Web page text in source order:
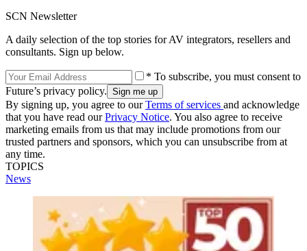
SCN Newsletter
A daily selection of the top stories for AV integrators, resellers and
consultants. Sign up below.
* To subscribe, you must consent to
Future’s privacy policy.
By signing up, you agree to ourTerms of services and acknowledge
that you have read ourPrivacy Notice. You also agree to receive
marketing emails from us that may include promotions from our
trusted partners and sponsors, which you can unsubscribe from at
any time.
TOPICS
News